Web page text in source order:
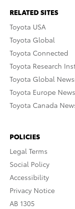
RELATED SITES
Toyota USA
Toyota Global
Toyota Connected
Toyota Research
Toyota Global
Toyota Europe
Toyota Canada
POLICIES
Legal Terms
Social Policy
Accessibility
Privacy Notice
AB 1305